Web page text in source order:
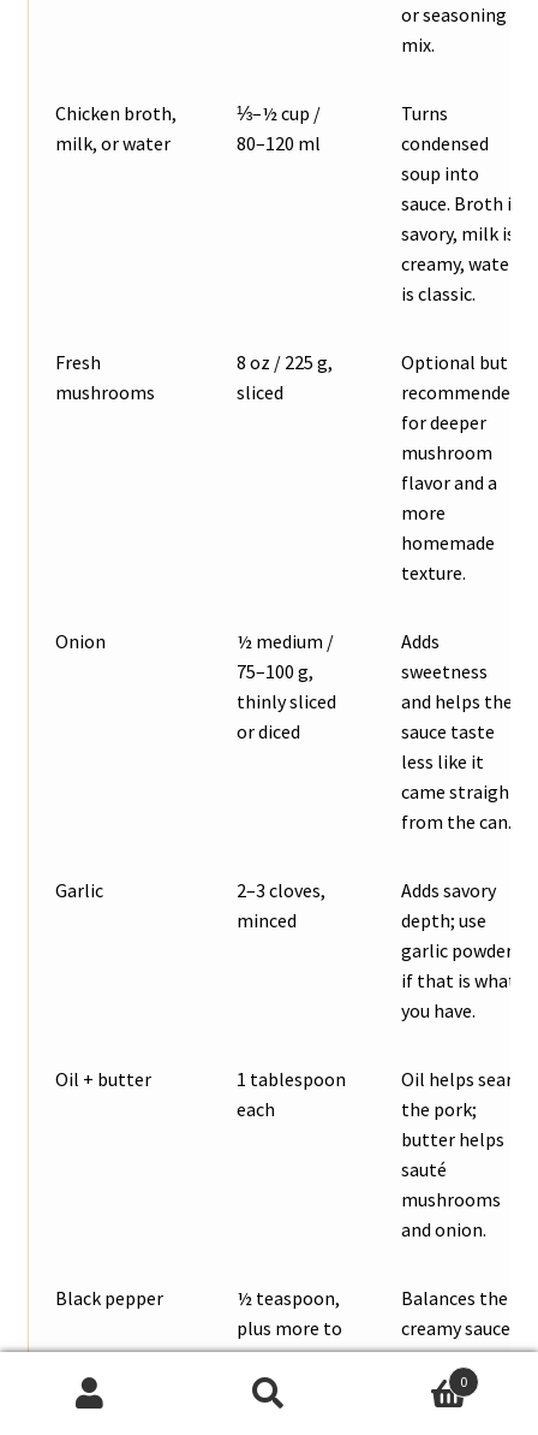
or seasoning
mix.
Chicken broth,
milk, or water
⅓–½ cup /
80–120 ml
Turns
condensed
soup into
sauce. Broth is
savory, milk is
creamy, water
is classic.
Fresh
mushrooms
8 oz / 225 g,
sliced
Optional but
recommended
for deeper
mushroom
flavor and a
more
homemade
texture.
Onion
½ medium /
75–100 g,
thinly sliced
or diced
Adds
sweetness
and helps the
sauce taste
less like it
came straight
from the can.
Garlic
2–3 cloves,
minced
Adds savory
depth; use
garlic powder
if that is what
you have.
Oil + butter
1 tablespoon
each
Oil helps sear
the pork;
butter helps
sauté
mushrooms
and onion.
Black pepper
½ teaspoon,
plus more to
taste
Balances the
creamy sauce
and keeps the
flavor from
0